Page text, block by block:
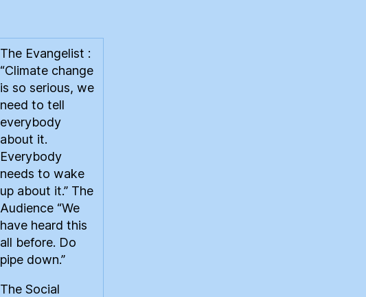
The Evangelist :
“Climate change
is so serious, we
need to tell
everybody
about it.
Everybody
needs to wake
up about it.” The
Audience “We
have heard this
all before. Do
pipe down.”
The Social